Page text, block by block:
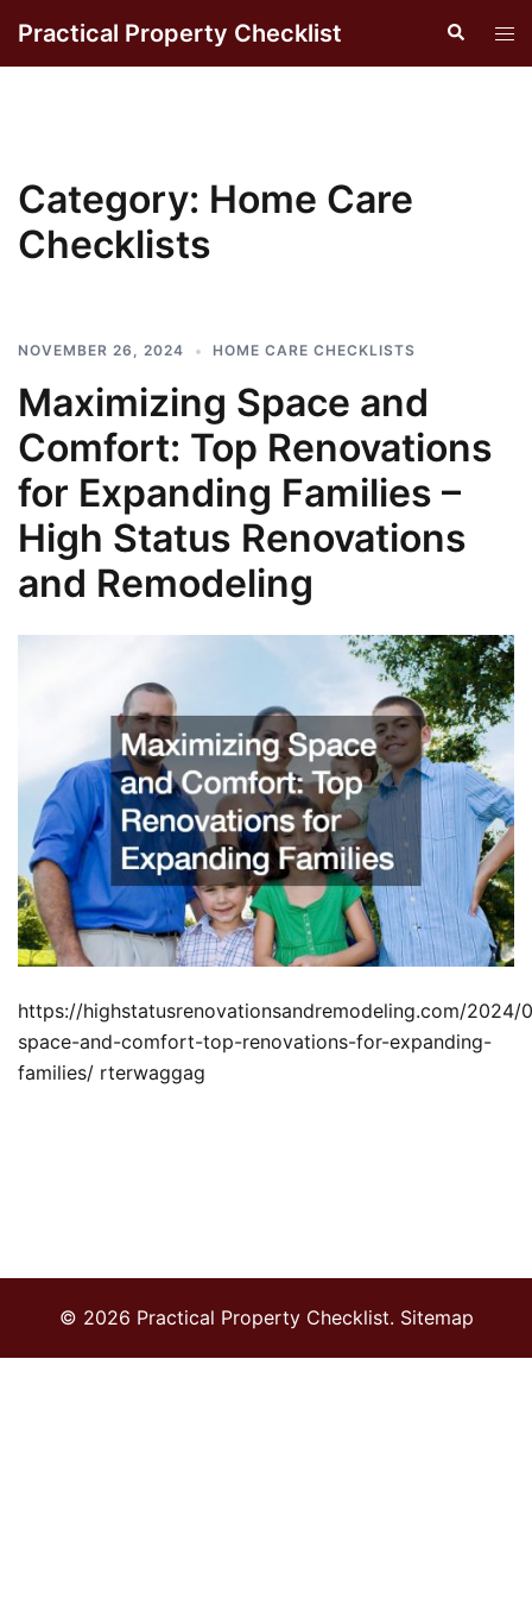
Practical Property Checklist Search
Category: Home Care
Checklists
NOVEMBER 26, 2024 HOME CARE CHECKLISTS
Maximizing Space and
Comfort: Top Renovations
for Expanding Families –
High Status Renovations
and Remodeling
https://highstatusrenovationsandremodeling.com/
space-and-comfort-top-renovations-for-expanding-
families/ rterwaggag
© 2026 Practical Property Checklist. Sitemap